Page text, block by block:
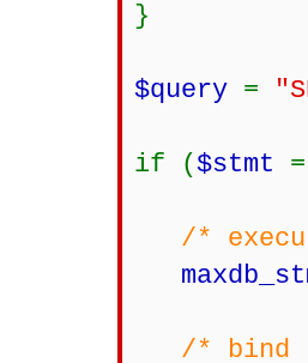
}
$query =
if ($stmt =
/*
/* bind